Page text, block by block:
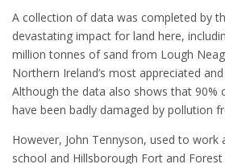
A collection of data was completed by
devastating impact for land here,
million tonnes of sand from Lough
Northern Ireland’s most appreciated
Although the data also shows that 90%
have been badly damaged by pollution
However, John Tennyson, used to work
school and Hillsborough Fort and